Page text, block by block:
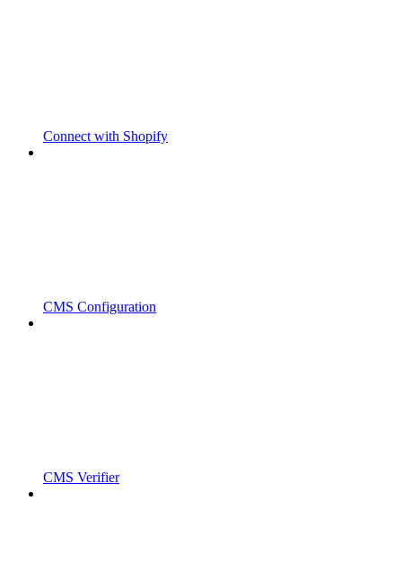
Connect with Shopify
CMS Configuration
CMS Verifier